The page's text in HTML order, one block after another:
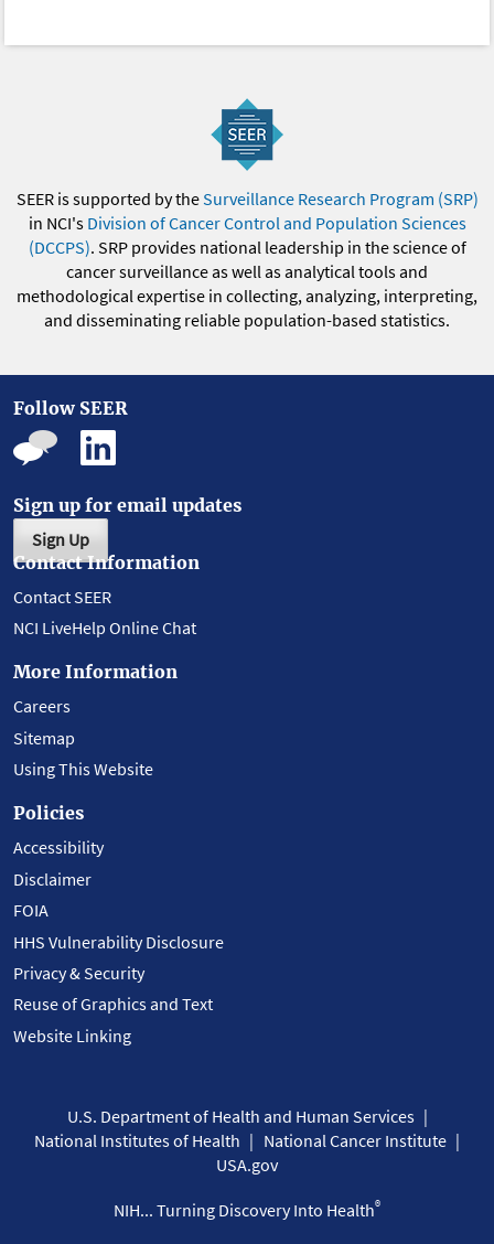
SEER is supported by theSurveillance Research Program (SRP)
in NCI's Division of Cancer Control and Population Sciences
(DCCPS). SRP provides national leadership in the science of
cancer surveillance as well as analytical tools and
methodological expertise in collecting, analyzing, interpreting,
and disseminating reliable population-based statistics.
Follow SEER
Sign up for email updates
Sign Up
Contact Information
Contact SEER
NCI LiveHelp Online Chat
More Information
Careers
Sitemap
Using This Website
Policies
Accessibility
Disclaimer
FOIA
HHS Vulnerability Disclosure
Privacy & Security
Reuse of Graphics and Text
Website Linking
U.S. Department of Health and Human Services
National Institutes of Health
National Cancer Institute
USA.gov
NIH... Turning Discovery Into Health®